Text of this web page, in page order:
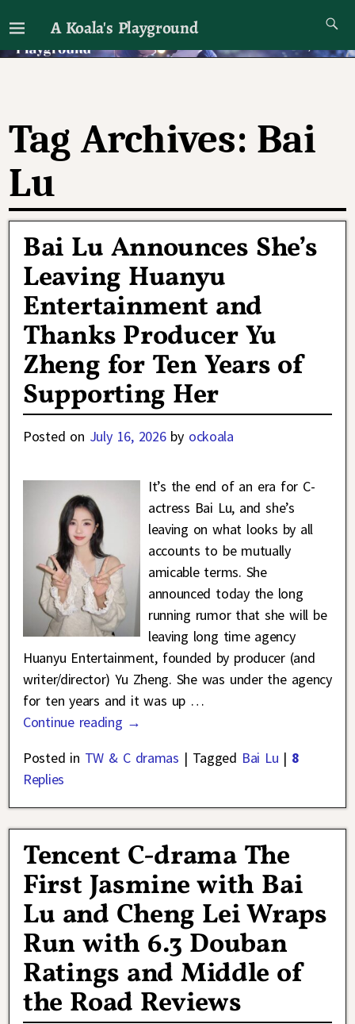
A Koala's Playground
I'll talk about dramas if I want to
Tag Archives: Bai
Lu
Bai Lu Announces She’s
Leaving Huanyu
Entertainment and
Thanks Producer Yu
Zheng for Ten Years of
Supporting Her
Posted on July 16, 2026 by ockoala
It’s the end of an era for C-
actress Bai Lu, and she’s
leaving on what looks by all
accounts to be mutually
amicable terms. She
announced today the long
running rumor that she will be
leaving long time agency
Huanyu Entertainment, founded by producer (and
writer/director) Yu Zheng. She was under the agency
for ten years and it was up …
Continue reading →
Posted in TW & C dramas | Tagged Bai Lu | 8
Replies
Tencent C-drama The
First Jasmine with Bai
Lu and Cheng Lei Wraps
Run with 6.3 Douban
Ratings and Middle of
the Road Reviews